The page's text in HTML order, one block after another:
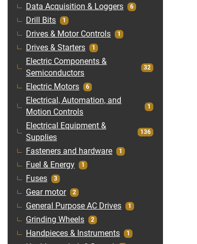
Data Acquisition & Loggers 6
Drill Bits 1
Drives & Motor Controls 1
Drives & Starters 1
Electric Components &
Semiconductors
32
Electric Motors 6
Electrical, Automation, and
Motion Controls
1
Electrical Equipment &
Supplies
136
Fasteners and hardware 1
Fuel & Energy 1
Fuses 3
Gear motor 2
General Purpose AC Drives 1
Grinding Wheels 2
Handpieces & Instruments 1